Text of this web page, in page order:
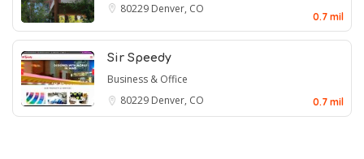
80229 Denver, CO
0.7 mil
Sir Speedy
Business & Office
80229 Denver, CO 0.7 mil